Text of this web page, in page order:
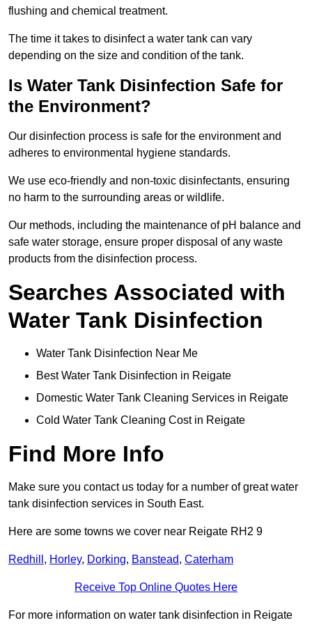
flushing and chemical treatment.
The time it takes to disinfect a water tank can vary
depending on the size and condition of the tank.
Is Water Tank Disinfection Safe for
the Environment?
Our disinfection process is safe for the environment and
adheres to environmental hygiene standards.
We use eco-friendly and non-toxic disinfectants, ensuring
no harm to the surrounding areas or wildlife.
Our methods, including the maintenance of pH balance and
safe water storage, ensure proper disposal of any waste
products from the disinfection process.
Searches Associated with
Water Tank Disinfection
Water Tank Disinfection Near Me
Best Water Tank Disinfection in Reigate
Domestic Water Tank Cleaning Services in Reigate
Cold Water Tank Cleaning Cost in Reigate
Find More Info
Make sure you contact us today for a number of great water
tank disinfection services in South East.
Here are some towns we cover near Reigate RH2 9
Redhill , Horley, Dorking, Banstead, Caterham
Receive Top Online Quotes Here
For more information on water tank disinfection in Reigate